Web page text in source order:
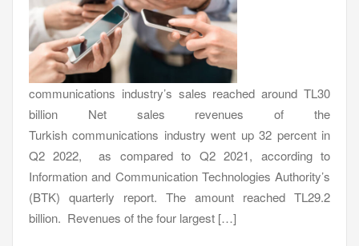
communications industry’s sales reached around TL30
billion Net sales revenues of the
Turkish communications industry went up 32 percent in
Q2 2022, as compared to Q2 2021, according to
Information and Communication Technologies Authority’s
(BTK) quarterly report. The amount reached TL29.2
billion. Revenues of the four largest […]